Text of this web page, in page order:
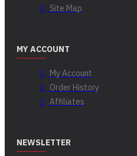
Site Map
MY ACCOUNT
My Account
Order History
Affiliates
NEWSLETTER